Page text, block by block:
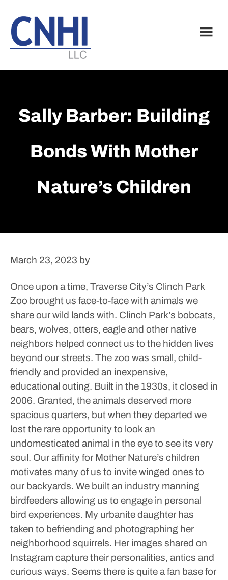
main
content
footer
Sally Barber: Building
Bonds With Mother
Nature’s Children
March 23, 2023 by
Once upon a time, Traverse City’s Clinch Park
Zoo brought us face-to-face with animals we
share our wild lands with. Clinch Park’s bobcats,
bears, wolves, otters, eagle and other native
neighbors helped connect us to the hidden lives
beyond our streets. The zoo was small, child-
friendly and provided an inexpensive,
educational outing. Built in the 1930s, it closed in
2006. Granted, the animals deserved more
spacious quarters, but when they departed we
lost the rare opportunity to look an
undomesticated animal in the eye to see its very
soul. Our affinity for Mother Nature’s children
motivates many of us to invite winged ones to
our backyards. We built an industry manning
birdfeeders allowing us to engage in personal
bird experiences. My urbanite daughter has
taken to befriending and photographing her
neighborhood squirrels. Her images shared on
Instagram capture their personalities, antics and
curious ways. Seems there is quite a fan base for